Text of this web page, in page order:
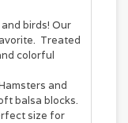
birds! Our
Treated
colorful
and
balsa blocks.
size for